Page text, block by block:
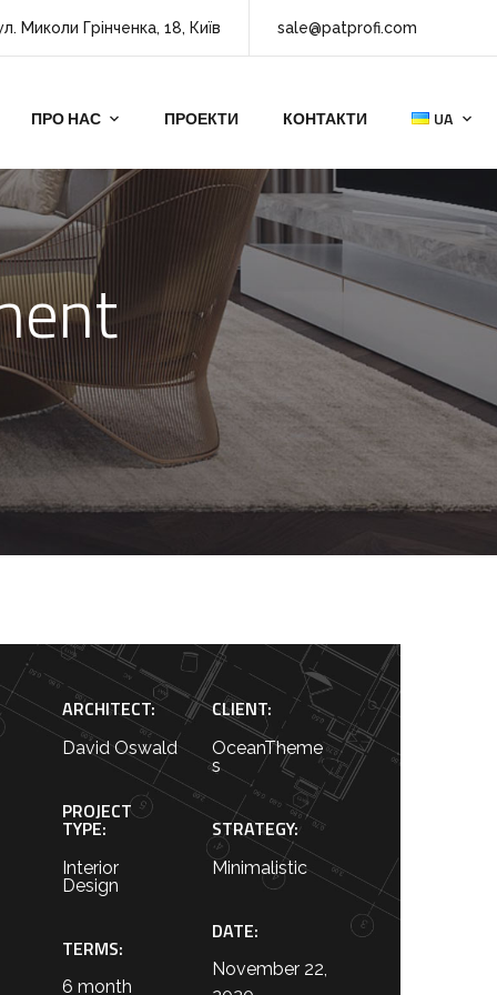
Миколи Грінченка, 18, Київ sale@patprofi.com
ПРО НАС ПРОЕКТИ КОНТАКТИ UA
ARCHITECT:
David Oswald
PROJECT
TYPE:
Interior
Design
TERMS:
6 month
CLIENT:
OceanTheme
s
STRATEGY:
Minimalistic
DATE:
November 22,